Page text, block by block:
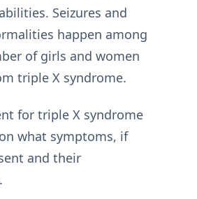
Seizures and
happen among
of girls and women
triple X syndrome.
for triple X syndrome
what symptoms, if
and their